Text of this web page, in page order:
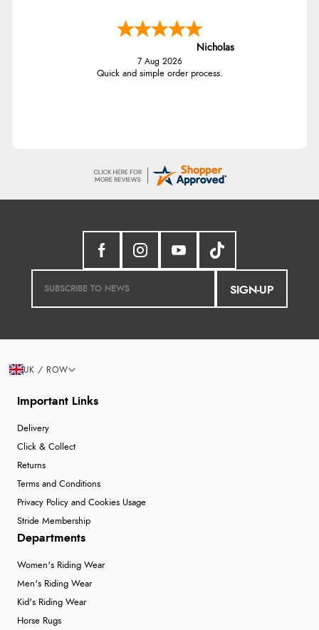
Nicholas
7 Aug 2026
Quick and simple order process.
SIGN-UP
Important Links
Delivery
Click & Collect
Returns
Terms and Conditions
Privacy Policy and Cookies Usage
Stride Membership
Departments
Women's Riding Wear
Men's Riding Wear
Kid's Riding Wear
Horse Rugs
UK / ROW